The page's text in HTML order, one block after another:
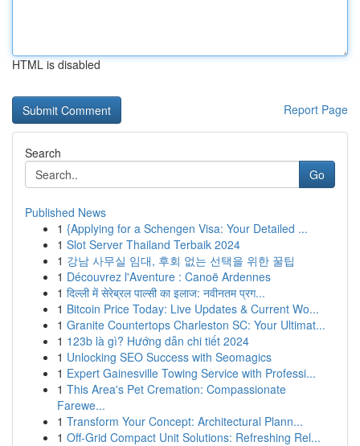
HTML is disabled
Report Page
Search
Go
Published News
1 {Applying for a Schengen Visa: Your Detailed ...
1 Slot Server Thailand Terbaik 2024
1 강남 사무실 임대, 후회 없는 선택을 위한 꿀팁
1 Découvrez l'Aventure : Canoë Ardennes
1 दिल्ली में सेरेब्रल पाल्सी का इलाज: नवीनतम प्रग...
1 Bitcoin Price Today: Live Updates & Current Wo...
1 Granite Countertops Charleston SC: Your Ultimat...
1 123b là gì? Hướng dẫn chi tiết 2024
1 Unlocking SEO Success with Seomagics
1 Expert Gainesville Towing Service with Professi...
1 This Area's Pet Cremation: Compassionate
Farewe...
1 Transform Your Concept: Architectural Plann...
1 Off-Grid Compact Unit Solutions: Refreshing Rel...